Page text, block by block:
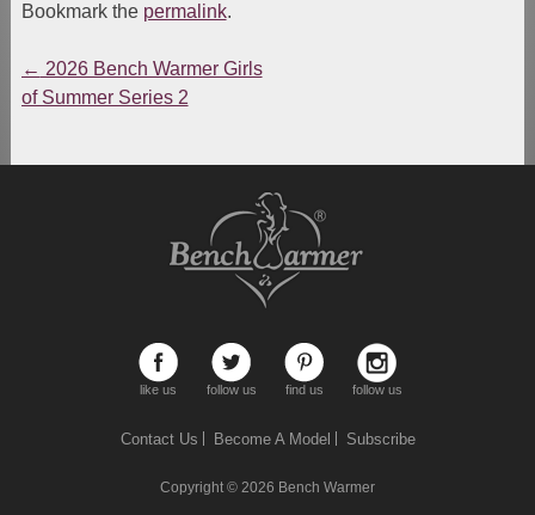
Bookmark the permalink.
Post
← 2026 Bench Warmer Girls
of Summer Series 2
like us follow us find us follow us
Contact Us Become A Model Subscribe
Copyright © 2026 Bench Warmer